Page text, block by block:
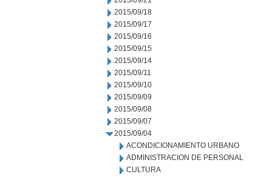
2015/09/18
2015/09/17
2015/09/16
2015/09/15
2015/09/14
2015/09/11
2015/09/10
2015/09/09
2015/09/08
2015/09/07
2015/09/04
ACONDICIONAMIENTO URBANO
ADMINISTRACION DE PERSONAL
CULTURA